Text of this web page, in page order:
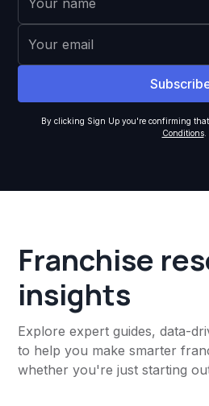
By clicking Sign Up you're confirming
Conditions.
Franchise
insights
Explore expert guides, data-
to help you make smarter
whether you're just starting